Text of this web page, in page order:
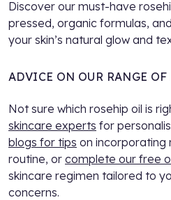
Discover our must-have
pressed, organic formulas,
your skin’s natural glow and
ADVICE ON OUR RANGE
Not sure which rosehip oil is
skincare experts for
blogs for tips on incorporating
routine, or complete our free
skincare regimen tailored to
concerns.